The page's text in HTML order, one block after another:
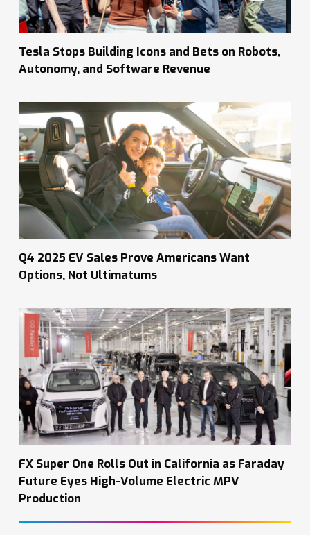
Tesla Stops Building Icons and Bets on Robots,
Autonomy, and Software Revenue
Q4 2025 EV Sales Prove Americans Want
Options, Not Ultimatums
FX Super One Rolls Out in California as Faraday
Future Eyes High-Volume Electric MPV
Production